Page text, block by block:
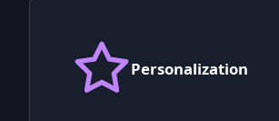
Personalization